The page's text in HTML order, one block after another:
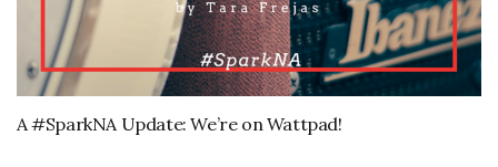
A #SparkNA Update: We’re on Wattpad!